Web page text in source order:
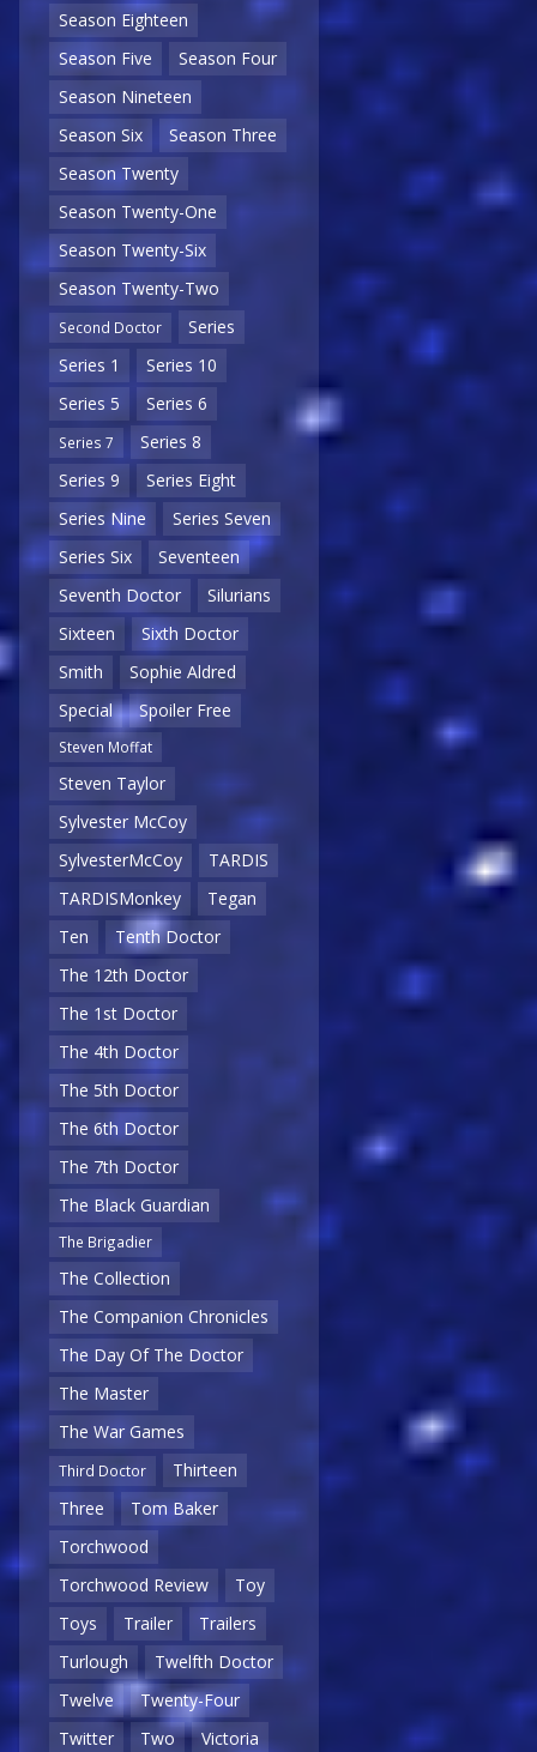
Season Eighteen
Season Five
Season Four
Season Nineteen
Season Six
Season Three
Season Twenty
Season Twenty-One
Season Twenty-Six
Season Twenty-Two
Second Doctor
Series
Series 1
Series 10
Series 5
Series 6
Series 7
Series 8
Series 9
Series Eight
Series Nine
Series Seven
Series Six
Seventeen
Seventh Doctor
Silurians
Sixteen
Sixth Doctor
Smith
Sophie Aldred
Special
Spoiler Free
Steven Moffat
Steven Taylor
Sylvester McCoy
SylvesterMcCoy
TARDIS
TARDISMonkey
Tegan
Ten
Tenth Doctor
The 12th Doctor
The 1st Doctor
The 4th Doctor
The 5th Doctor
The 6th Doctor
The 7th Doctor
The Black Guardian
The Brigadier
The Collection
The Companion Chronicles
The Day Of The Doctor
The Master
The War Games
Third Doctor
Thirteen
Three
Tom Baker
Torchwood
Torchwood Review
Toy
Toys
Trailer
Trailers
Turlough
Twelfth Doctor
Twelve
Twenty-Four
Twitter
Two
Victoria